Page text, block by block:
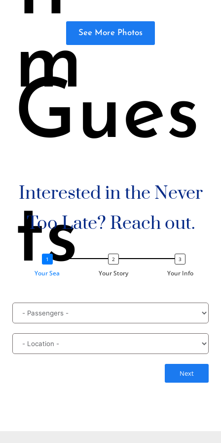
m
Gues
ts
See More Photos
Interested in the Never
Too Late? Reach out.
Your Sea Your Story Your Info
Next